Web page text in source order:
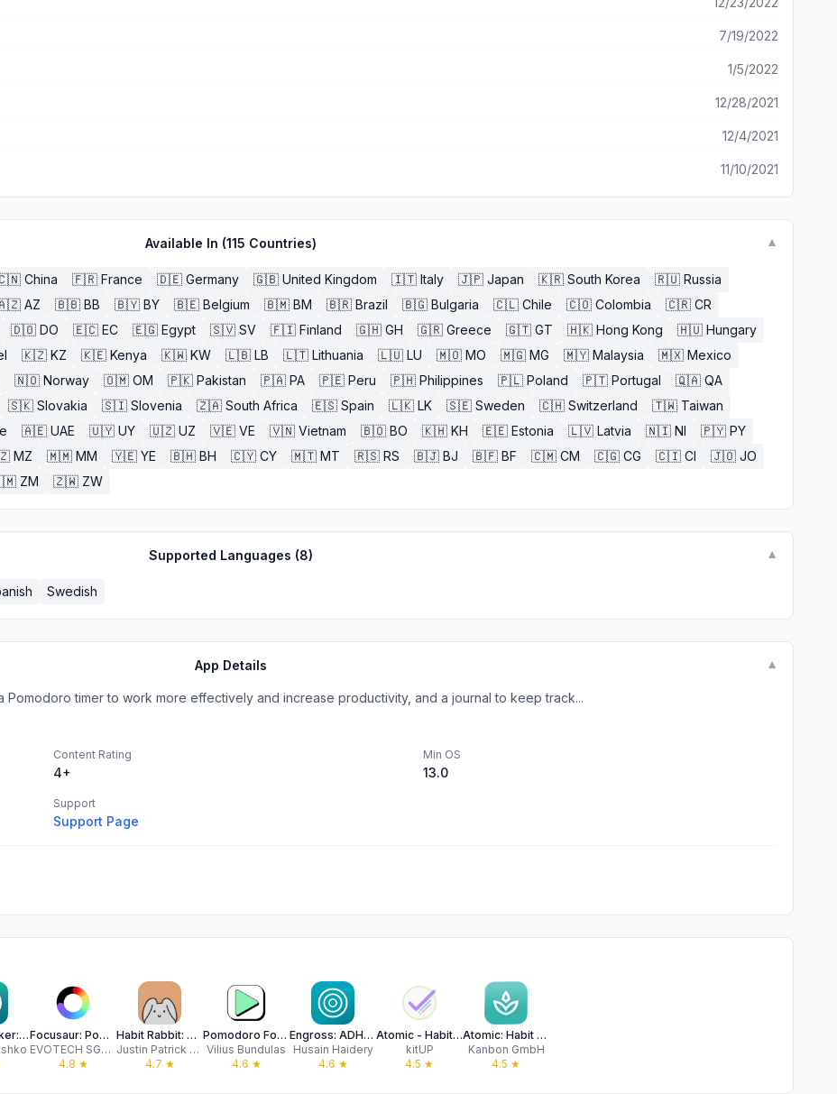
7/19/2022
1/5/2022
12/28/2021
12/4/2021
11/10/2021
Available In (115 Countries) ▼
China 🇫🇷 France 🇩🇪 Germany 🇬🇧 United Kingdom 🇮🇹 Italy 🇯🇵 Japan 🇰🇷 South Korea 🇷🇺 Russia
AZ 🇧🇧 BB 🇧🇾 BY 🇧🇪 Belgium 🇧🇲 BM 🇧🇷 Brazil 🇧🇬 Bulgaria 🇨🇱 Chile 🇨🇴 Colombia 🇨🇷 CR
🇩🇴 DO 🇪🇨 EC 🇪🇬 Egypt 🇸🇻 SV 🇫🇮 Finland 🇬🇭 GH 🇬🇷 Greece 🇬🇹 GT 🇭🇰 Hong Kong 🇭🇺 Hungary
🇰🇿 KZ 🇰🇪 Kenya 🇰🇼 KW 🇱🇧 LB 🇱🇹 Lithuania 🇱🇺 LU 🇲🇴 MO 🇲🇬 MG 🇲🇾 Malaysia 🇲🇽 Mexico
🇳🇴 Norway 🇴🇲 OM 🇵🇰 Pakistan 🇵🇦 PA 🇵🇪 Peru 🇵🇭 Philippines 🇵🇱 Poland 🇵🇹 Portugal 🇶🇦 QA
🇸🇰 Slovakia 🇸🇮 Slovenia 🇿🇦 South Africa 🇪🇸 Spain 🇱🇰 LK 🇸🇪 Sweden 🇨🇭 Switzerland 🇹🇼 Taiwan
🇦🇪 UAE 🇺🇾 UY 🇺🇿 UZ 🇻🇪 VE 🇻🇳 Vietnam 🇧🇴 BO 🇰🇭 KH 🇪🇪 Estonia 🇱🇻 Latvia 🇳🇮 NI 🇵🇾 PY
MZ 🇲🇲 MM 🇾🇪 YE 🇧🇭 BH 🇨🇾 CY 🇲🇹 MT 🇷🇸 RS 🇧🇯 BJ 🇧🇫 BF 🇨🇲 CM 🇨🇬 CG 🇨🇮 CI 🇯🇴 JO
ZM 🇿🇼 ZW
Supported Languages (8) ▼
Swedish
App Details ▼
timer to work more effectively and increase productivity, and a journal to keep track...
Content Rating
4+
Min OS
13.0
Support
Support Page
Habit Tracker: Loop
Focusaur: Pomodoro & Habits
EVOTECH SGP PTE.LTD.
4.8 ★
Habit Rabbit: Habit Tracker
Justin Patrick Silang
4.7 ★
Pomodoro Focus Timer - YouCan
Vilius Bundulas
4.6 ★
Engross: ADHD Focus Timer
Husain Haidery
4.6 ★
Atomic - Habits & Routines
kitUP
4.5 ★
Atomic: Habit Tracker
Kanbon GmbH
4.5 ★